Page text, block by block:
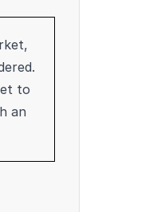
to
an